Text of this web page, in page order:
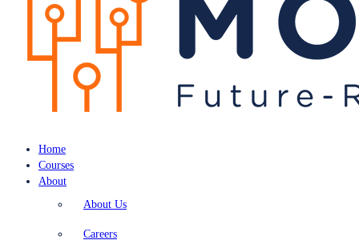
Home
Courses
About
About Us
Careers